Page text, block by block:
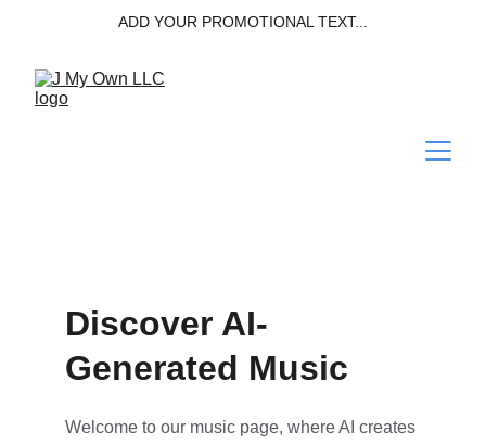
ADD YOUR PROMOTIONAL TEXT...
Discover AI-
Generated Music
Welcome to our music page, where AI creates